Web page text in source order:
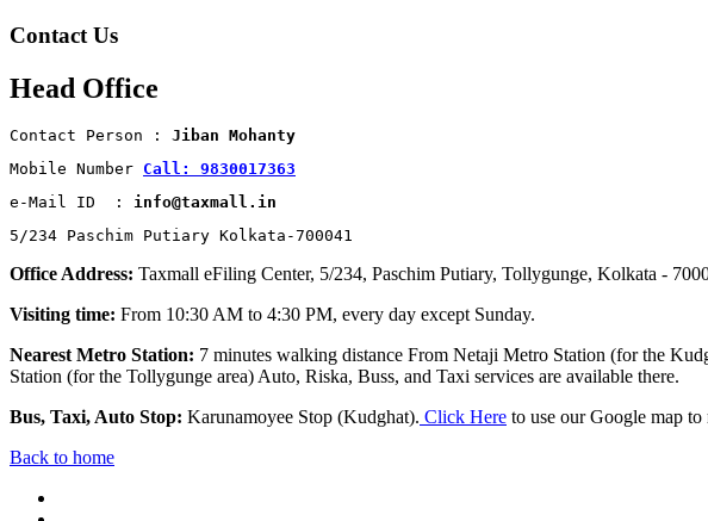
Contact Us
Head Office
Contact Person : Jiban Mohanty
Mobile Number Call: 9830017363
e-Mail ID  : info@taxmall.in
5/234 Paschim Putiary Kolkata-700041
Office Address: Taxmall eFiling Center, 5/234, Paschim Putiary, Tollygunge, Kolkata -
Visiting time: From 10:30 AM to 4:30 PM, every day except Sunday.
Nearest Metro Station: 7 minutes walking distance From Netaji Metro Station (for the
Station (for the Tollygunge area) Auto, Riska, Buss, and Taxi services are available there.
Bus, Taxi, Auto Stop: Karunamoyee Stop (Kudghat). Click Here to use our Google map
Back to home